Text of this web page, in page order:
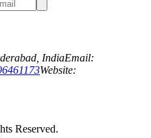
IndiaEmail:
Website:
Reserved.